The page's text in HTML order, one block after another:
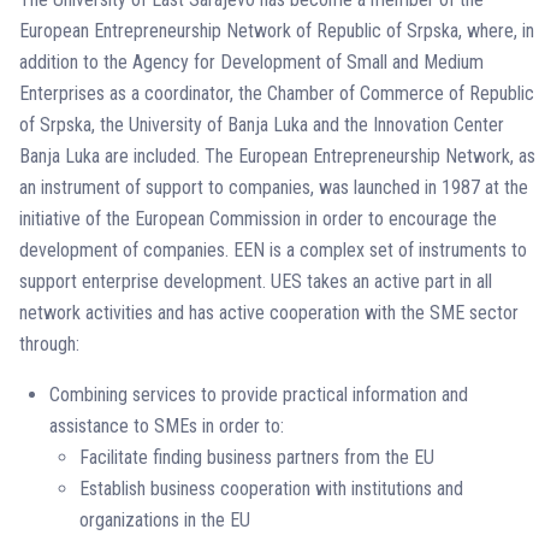
European Entrepreneurship Network of Republic of Srpska, where, in
addition to the Agency for Development of Small and Medium
Enterprises as a coordinator, the Chamber of Commerce of Republic
of Srpska, the University of Banja Luka and the Innovation Center
Banja Luka are included. The European Entrepreneurship Network, as
an instrument of support to companies, was launched in 1987 at the
initiative of the European Commission in order to encourage the
development of companies. EEN is a complex set of instruments to
support enterprise development. UES takes an active part in all
network activities and has active cooperation with the SME sector
through:
Combining services to provide practical information and
assistance to SMEs in order to:
Facilitate finding business partners from the EU
Establish business cooperation with institutions and
organizations in the EU